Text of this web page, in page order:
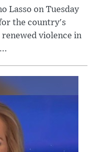
Lasso on Tuesday
the country's
violence in